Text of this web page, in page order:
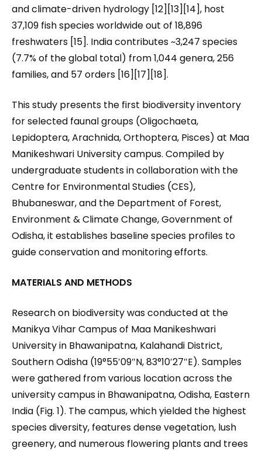
and climate-driven hydrology [12][13][14], host
37,109 fish species worldwide out of 18,896
freshwaters [15]. India contributes ~3,247 species
(7.7% of the global total) from 1,044 genera, 256
families, and 57 orders [16][17][18].
This study presents the first biodiversity inventory
for selected faunal groups (Oligochaeta,
Lepidoptera, Arachnida, Orthoptera, Pisces) at Maa
Manikeshwari University campus. Compiled by
undergraduate students in collaboration with the
Centre for Environmental Studies (CES),
Bhubaneswar, and the Department of Forest,
Environment & Climate Change, Government of
Odisha, it establishes baseline species profiles to
guide conservation and monitoring efforts.
MATERIALS AND METHODS
Research on biodiversity was conducted at the
Manikya Vihar Campus of Maa Manikeshwari
University in Bhawanipatna, Kalahandi District,
Southern Odisha (19°55′09″N, 83°10′27″E). Samples
were gathered from various location across the
university campus in Bhawanipatna, Odisha, Eastern
India (Fig. 1). The campus, which yielded the highest
species diversity, features dense vegetation, lush
greenery, and numerous flowering plants and trees